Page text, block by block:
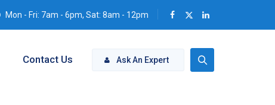
Mon - Fri: 7am - 6pm, Sat: 8am - 12pm
Ask An Expert
Contact Us